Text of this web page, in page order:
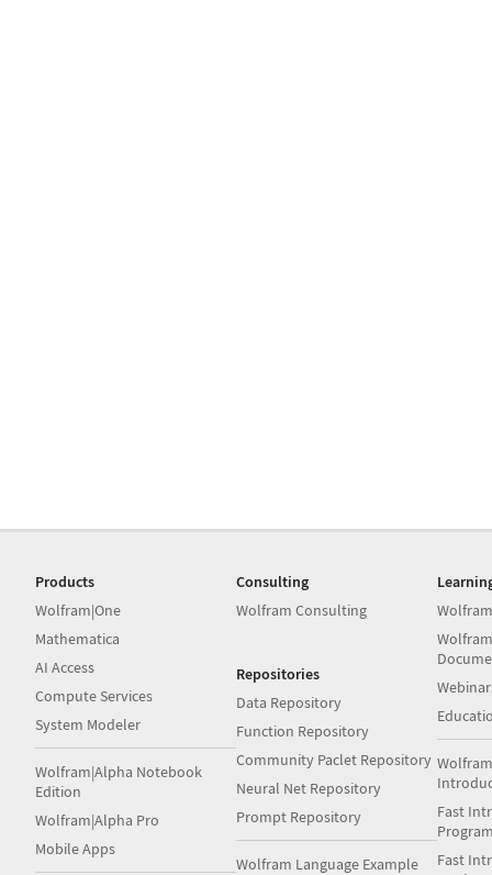
Products
Wolfram|One
Mathematica
AI Access
Compute Services
System Modeler
Wolfram|Alpha Notebook
Edition
Wolfram|Alpha Pro
Mobile Apps
Consulting
Wolfram Consulting
Repositories
Data Repository
Function Repository
Community Paclet Repository
Neural Net Repository
Prompt Repository
Wolfram Language Example
Fast
Fast